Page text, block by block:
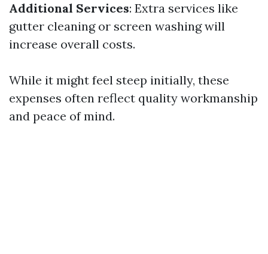
Additional Services: Extra services like
gutter cleaning or screen washing will
increase overall costs.
While it might feel steep initially, these
expenses often reflect quality workmanship
and peace of mind.